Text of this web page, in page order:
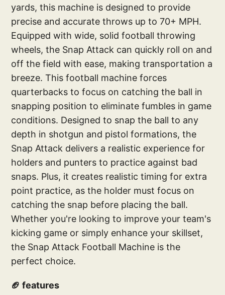
yards, this machine is designed to provide
precise and accurate throws up to 70+ MPH.
Equipped with wide, solid football throwing
wheels, the Snap Attack can quickly roll on and
off the field with ease, making transportation a
breeze. This football machine forces
quarterbacks to focus on catching the ball in
snapping position to eliminate fumbles in game
conditions. Designed to snap the ball to any
depth in shotgun and pistol formations, the
Snap Attack delivers a realistic experience for
holders and punters to practice against bad
snaps. Plus, it creates realistic timing for extra
point practice, as the holder must focus on
catching the snap before placing the ball.
Whether you're looking to improve your team's
kicking game or simply enhance your skillset,
the Snap Attack Football Machine is the
perfect choice.
🏈 features